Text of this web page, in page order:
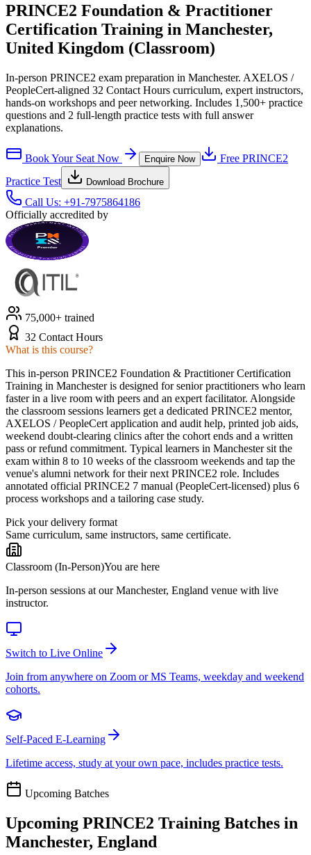
PRINCE2 Foundation & Practitioner
Certification Training in Manchester,
United Kingdom (Classroom)
In-person PRINCE2 exam preparation in Manchester. AXELOS /
PeopleCert-aligned 32 Contact Hours curriculum, expert instructors,
hands-on workshops and peer networking. Includes 1,500+ practice
questions and 2 full-length practice tests with full answer
explanations.
Book Your Seat Now Enquire Now Free PRINCE2
Practice Test
Download Brochure
Call Us: +91-7975864186
Officially accredited by
75,000+ trained
32 Contact Hours
What is this course?
This in-person PRINCE2 Foundation & Practitioner Certification
Training in Manchester is designed for senior practitioners who learn
faster in a live room with peers and an expert facilitator. Alongside
the classroom sessions learners get a dedicated PRINCE2 mentor,
AXELOS / PeopleCert application and audit help, printed job aids,
weekend doubt-clearing clinics after the cohort ends and a written
pass or refund commitment. Typical learners in Manchester sit the
exam within 8 to 10 weeks of the classroom weekends and tap the
venue's alumni network for their next PRINCE2 role. Includes
annotated official PRINCE2 7 manual (PeopleCert-licensed) plus 6
process workshops and a tailoring case study.
Pick your delivery format
Same curriculum, same instructors, same certificate.
Classroom (In-Person)You are here
In-person sessions at our Manchester, England venue with live
instructor.
Switch to Live Online
Join from anywhere on Zoom or MS Teams, weekday and weekend
cohorts.
Self-Paced E-Learning
Lifetime access, study at your own pace, includes practice tests.
Upcoming Batches
Upcoming PRINCE2 Training Batches in
Manchester, England